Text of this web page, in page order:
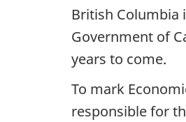
British Columbia
Government of
years to come.
To mark
responsible for